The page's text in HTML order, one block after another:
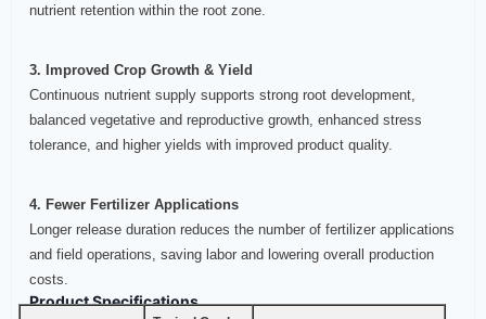
nutrient retention within the root zone.
3. Improved Crop Growth & Yield
Continuous nutrient supply supports strong root development,
balanced vegetative and reproductive growth, enhanced stress
tolerance, and higher yields with improved product quality.
4. Fewer Fertilizer Applications
Longer release duration reduces the number of fertilizer applications
and field operations, saving labor and lowering overall production
costs.
Product Specifications